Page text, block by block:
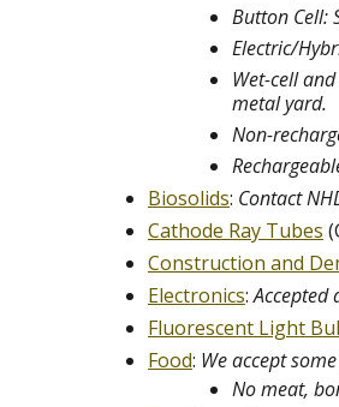
Button Cell:
Electric/
Wet-cell
metal yard.
Non-
Biosolids: Contact
Cathode Ray Tubes
Construction and
Electronics:Accepted
Fluorescent Light
Food: We accept
No meat,